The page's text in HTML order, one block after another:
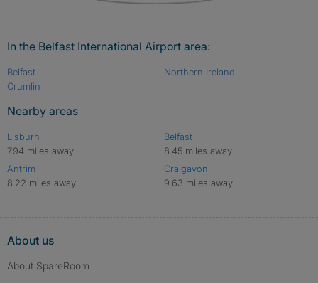
In the Belfast International Airport area:
Belfast
Crumlin
Northern Ireland
Nearby areas
Lisburn
7.94 miles away
Antrim
8.22 miles away
Belfast
8.45 miles away
Craigavon
9.63 miles away
About us
About SpareRoom